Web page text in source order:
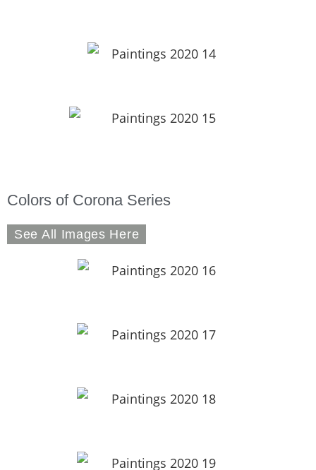
Colors of Corona Series
See All Images Here